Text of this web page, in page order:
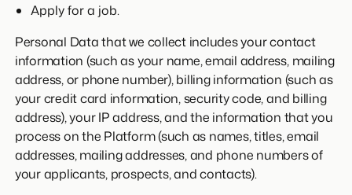
Apply for a job.
Personal Data that we collect includes your contact
information (such as your name, email address, mailing
address, or phone number), billing information (such as
your credit card information, security code, and billing
address), your IP address, and the information that you
process on the Platform (such as names, titles, email
addresses, mailing addresses, and phone numbers of
your applicants, prospects, and contacts).